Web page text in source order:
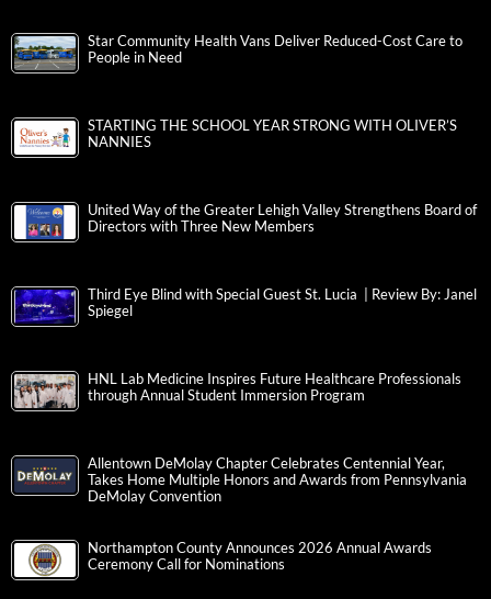
Star Community Health Vans Deliver Reduced-Cost Care to
People in Need
STARTING THE SCHOOL YEAR STRONG WITH OLIVER’S
NANNIES
United Way of the Greater Lehigh Valley Strengthens Board of
Directors with Three New Members
Third Eye Blind with Special Guest St. Lucia | Review By: Janel
Spiegel
HNL Lab Medicine Inspires Future Healthcare Professionals
through Annual Student Immersion Program
Allentown DeMolay Chapter Celebrates Centennial Year,
Takes Home Multiple Honors and Awards from Pennsylvania
DeMolay Convention
Northampton County Announces 2026 Annual Awards
Ceremony Call for Nominations